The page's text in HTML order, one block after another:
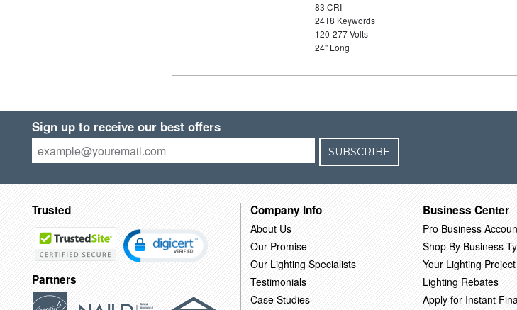
83 CRI
24T8 Keywords
120-277 Volts
24" Long
Sign up to receive our best offers
SUBSCRIBE
Trusted
Partners
Company Info
About Us
Our Promise
Our Lighting Specialists
Testimonials
Case Studies
Business Center
Pro Business
Shop By Business
Your Lighting Project
Lighting Rebates
Apply for Instant